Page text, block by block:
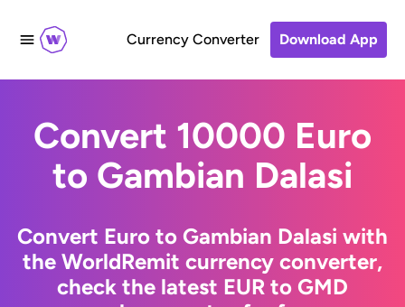
Currency Converter Download App
Convert 10000 Euro
to Gambian Dalasi
Convert Euro to Gambian Dalasi with
the WorldRemit currency converter,
check the latest EUR to GMD